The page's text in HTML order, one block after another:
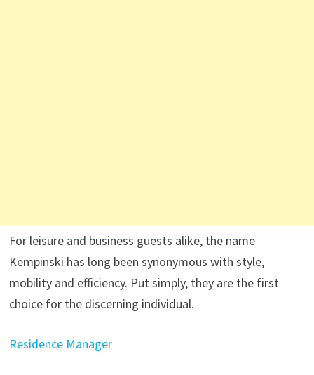
For leisure and business guests alike, the name
Kempinski has long been synonymous with style,
mobility and efficiency. Put simply, they are the first
choice for the discerning individual.
Residence Manager